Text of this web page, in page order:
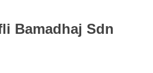
Bamadhaj Sdn